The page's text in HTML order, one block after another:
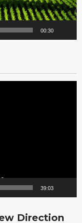
00:30
39:03
Direction